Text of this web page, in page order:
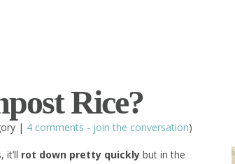
Rice?
| 4 comments - join the conversation)
it’ll rot down pretty quickly but in the